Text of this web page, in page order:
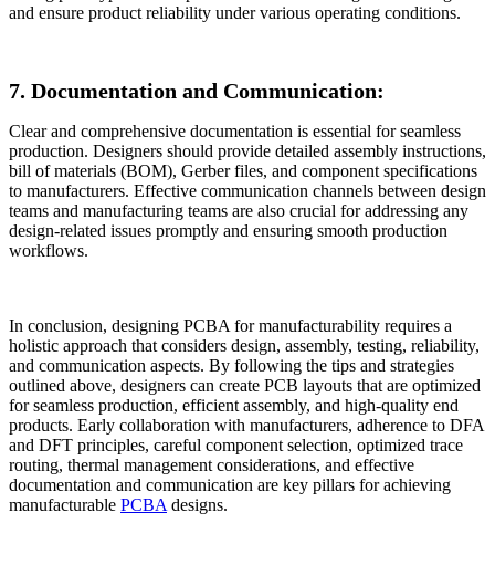
and ensure product reliability under various operating conditions.
7. Documentation and Communication:
Clear and comprehensive documentation is essential for seamless
production. Designers should provide detailed assembly instructions,
bill of materials (BOM), Gerber files, and component specifications
to manufacturers. Effective communication channels between design
teams and manufacturing teams are also crucial for addressing any
design-related issues promptly and ensuring smooth production
workflows.
In conclusion, designing PCBA for manufacturability requires a
holistic approach that considers design, assembly, testing, reliability,
and communication aspects. By following the tips and strategies
outlined above, designers can create PCB layouts that are optimized
for seamless production, efficient assembly, and high-quality end
products. Early collaboration with manufacturers, adherence to DFA
and DFT principles, careful component selection, optimized trace
routing, thermal management considerations, and effective
documentation and communication are key pillars for achieving
manufacturable PCBA designs.